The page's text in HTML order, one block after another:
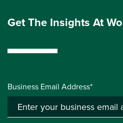
Get The Insights At
Business Email Address*